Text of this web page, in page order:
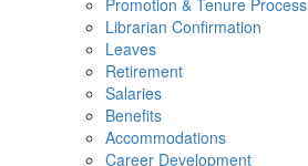
Promotion & Tenure Process
Librarian Confirmation
Leaves
Retirement
Salaries
Benefits
Accommodations
Career Development